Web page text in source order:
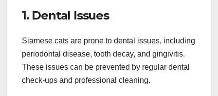
1. Dental Issues
Siamese cats are prone to dental issues, including
periodontal disease, tooth decay, and gingivitis.
These issues can be prevented by regular dental
check-ups and professional cleaning.